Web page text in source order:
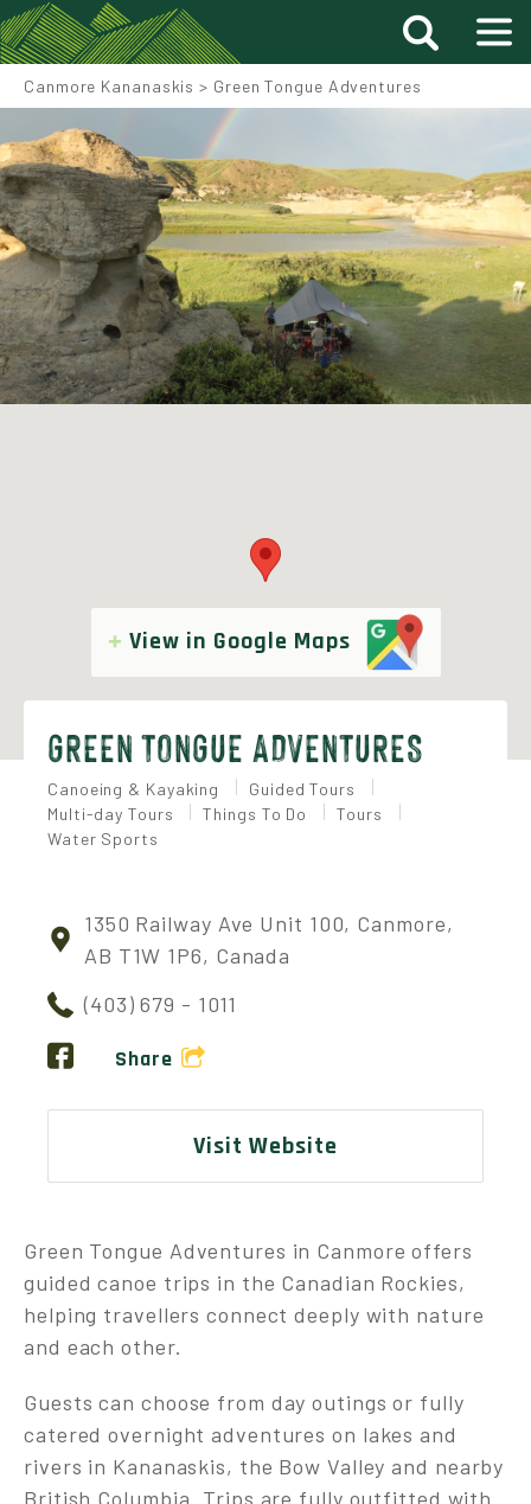
Canmore Kananaskis > Green Tongue Adventures
View in Google Maps
GREEN TONGUE ADVENTURES
Canoeing & Kayaking
Guided Tours
Multi-day Tours
Things To Do
Tours
Water Sports
1350 Railway Ave Unit 100, Canmore,
AB T1W 1P6, Canada
(403) 679 - 1011
Share
Visit Website
Green Tongue Adventures in Canmore offers
guided canoe trips in the Canadian Rockies,
helping travellers connect deeply with nature
and each other.
Guests can choose from day outings or fully
catered overnight adventures on lakes and
rivers in Kananaskis, the Bow Valley and nearby
British Columbia. Trips are fully outfitted with